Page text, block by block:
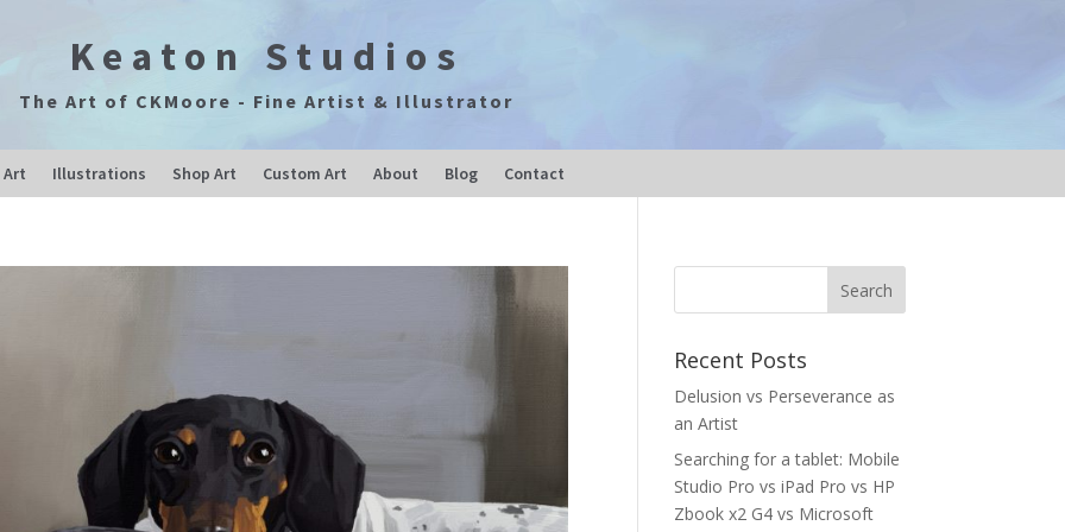
Keaton Studios
The Art of CKMoore - Fine Artist & Illustrator
Art Illustrations Shop Art Custom Art About Blog Contact
Recent Posts
Delusion vs Perseverance as
an Artist
Searching for a tablet: Mobile
Studio Pro vs iPad Pro vs HP
Zbook x2 G4 vs Microsoft